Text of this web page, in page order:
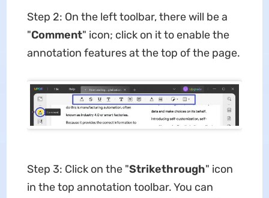
Step 2: On the left toolbar, there will be a
"Comment" icon; click on it to enable the
annotation features at the top of the page.
Step 3: Click on the "Strikethrough" icon
in the top annotation toolbar. You can